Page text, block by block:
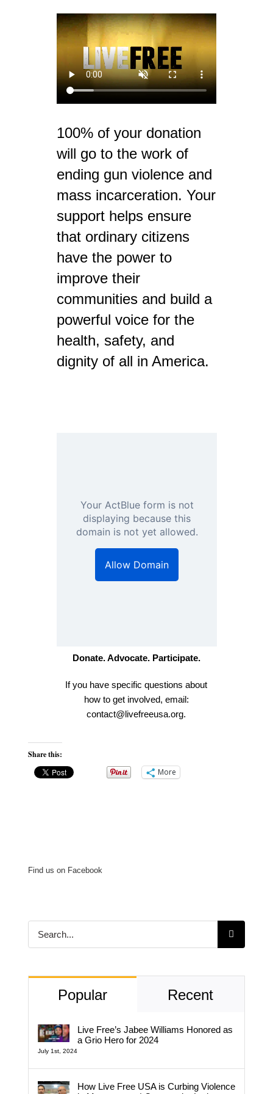
100% of your donation
will go to the work of
ending gun violence and
mass incarceration. Your
support helps ensure
that ordinary citizens
have the power to
improve their
communities and build a
powerful voice for the
health, safety, and
dignity of all in America.
Donate. Advocate. Participate.
If you have specific questions about
how to get involved, email:
contact@livefreeusa.org.
Share this:
More
Find us on Facebook
Popular Recent
Live Free’s Jabee Williams Honored as
a Grio Hero for 2024
July 1st, 2024
How Live Free USA is Curbing Violence